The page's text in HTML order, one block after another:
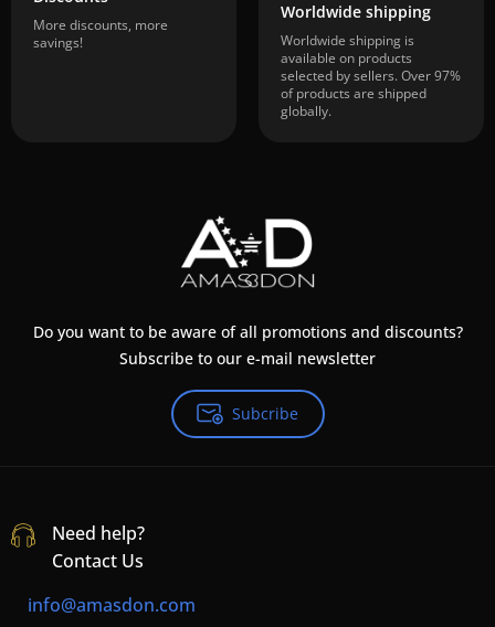
More discounts, more
savings!
Worldwide shipping
Worldwide shipping is
available on products
selected by sellers. Over 97%
of products are shipped
globally.
Do you want to be aware of all promotions and discounts?
Subscribe to our e-mail newsletter
Subcribe
Need help?
Contact Us
info@amasdon.com